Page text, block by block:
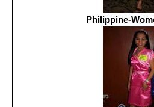
Philippine-